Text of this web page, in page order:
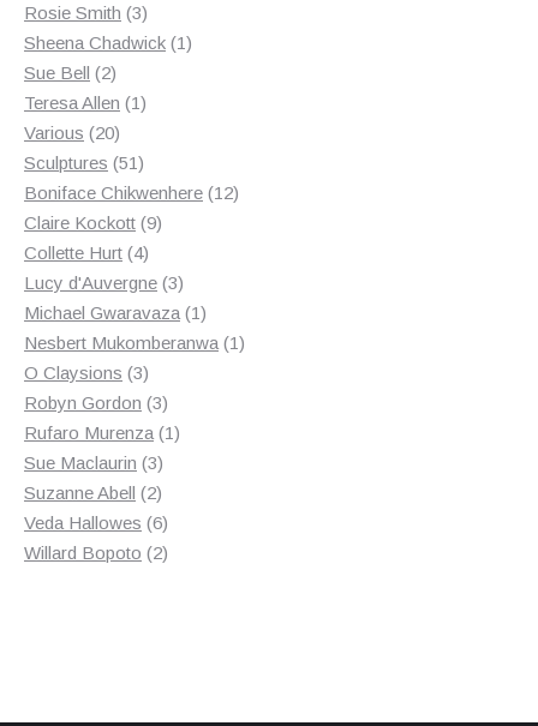
Rosie Smith 33
products
Sheena Chadwick 11
Sue Bell 22
products
Teresa Allen 11
Various 2020
products
Sculptures 5151
products
Boniface Chikwenhere 1212
Claire Kockott 99
Collette Hurt 44
products
Lucy d'Auvergne 33
products
Michael Gwaravaza 11
product
Nesbert Mukomberanwa 11
O Claysions 33
products
Robyn Gordon 33
products
Rufaro Murenza 11
Sue Maclaurin 33
products
Suzanne Abell 22
products
Veda Hallowes 66
products
Willard Bopoto 22